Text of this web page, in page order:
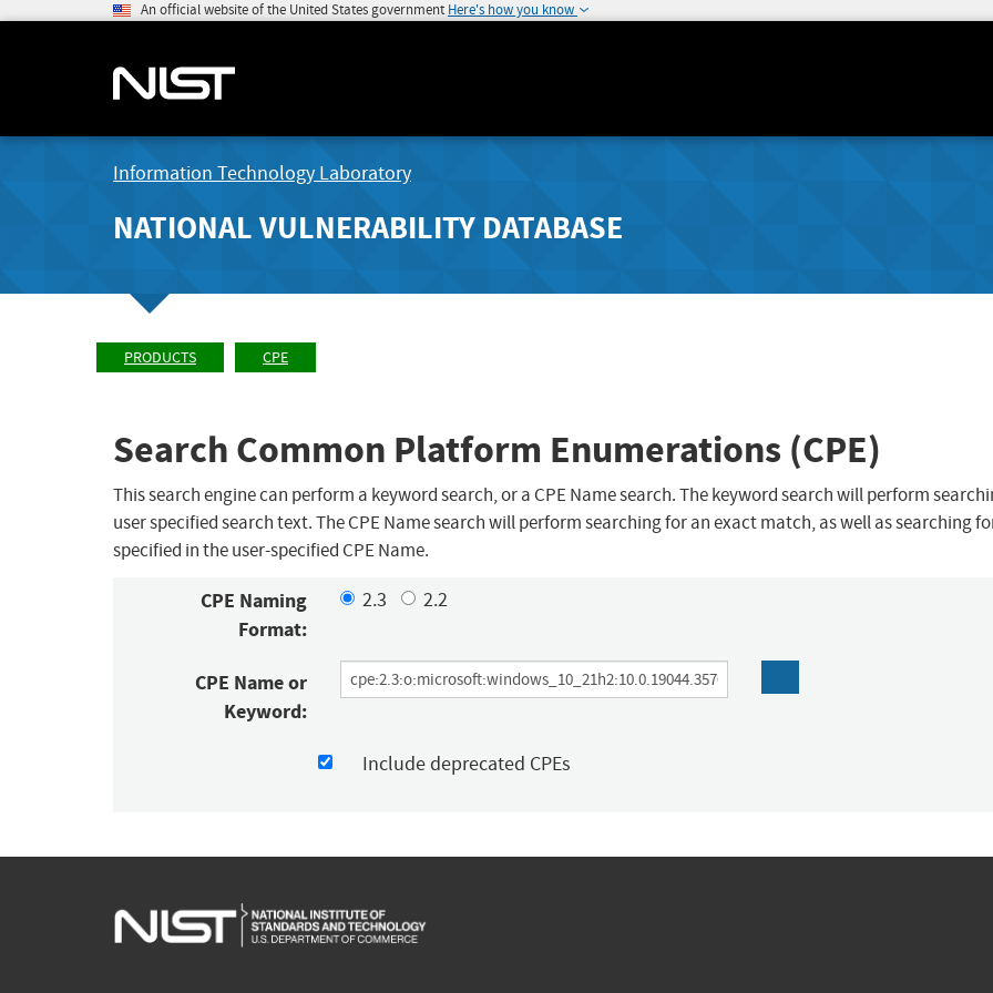
An official website of the United States government Here's how you know
Information Technology Laboratory
NATIONAL VULNERABILITY DATABASE
PRODUCTS CPE
Search Common Platform Enumerations (CPE)
This search engine can perform a keyword search, or a CPE Name search. The keyword search will perform
user specified search text. The CPE Name search will perform searching for an exact match, as well as searching
specified in the user-specified CPE Name.
CPE Naming
Format:
2.3 2.2
CPE Name or
Keyword:
Include deprecated CPEs